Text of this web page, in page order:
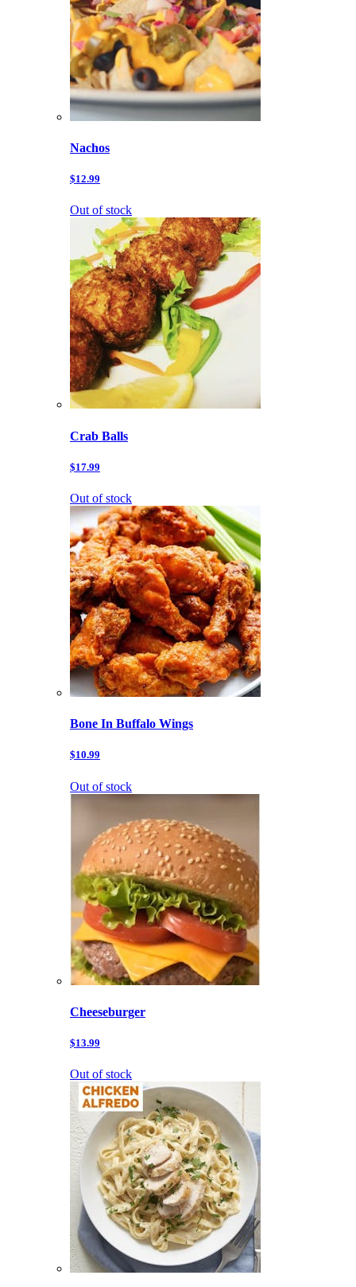
Nachos
$12.99
Out of stock
Crab Balls
$17.99
Out of stock
Bone In Buffalo Wings
$10.99
Out of stock
Cheeseburger
$13.99
Out of stock